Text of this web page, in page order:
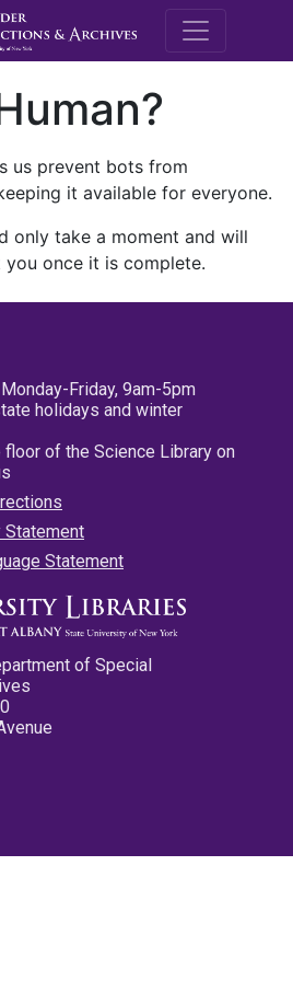
M.E.
us prevent bots from
it available for everyone.
only take a moment and will
once it is complete.
Friday, 9am-5pm
holidays and winter
of the Science Library on
Statement
of Special